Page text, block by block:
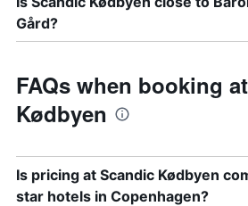
Gård?
FAQs when booking
Kødbyen
Is pricing at Scandic Kødbyen
star hotels in Copenhagen?